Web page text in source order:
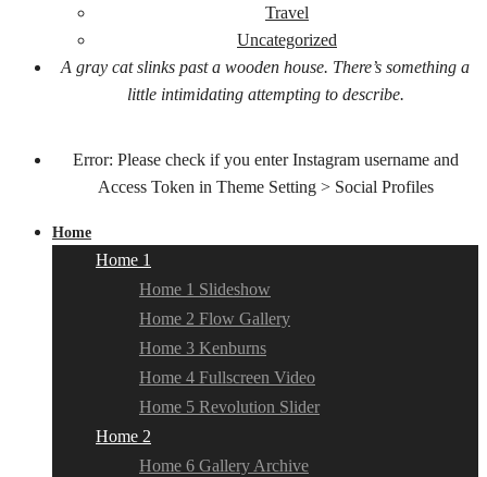
Travel
Uncategorized
A gray cat slinks past a wooden house. There’s something a
little intimidating attempting to describe.
Error: Please check if you enter Instagram username and
Access Token in Theme Setting > Social Profiles
Home
Home 1
Home 1 Slideshow
Home 2 Flow Gallery
Home 3 Kenburns
Home 4 Fullscreen Video
Home 5 Revolution Slider
Home 2
Home 6 Gallery Archive